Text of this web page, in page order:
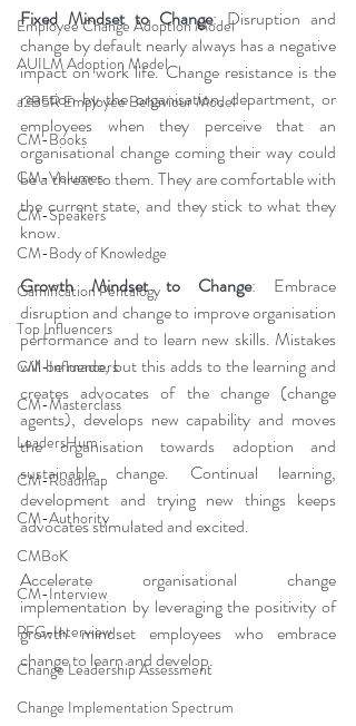
Employee Change Adoption Model
AUILM Adoption Model
a2B5R Employee Behaviour Model
CM-Books
CM-Volumes
CM-Speakers
CM-Body of Knowledge
Gamification Pentalogy
Top Influencers
CM-Influencers
CM-Masterclass
LeadersHum
CM-Roadmap
CM-Authority
CMBoK
CM-Interview
PFG-Interview
Change Leadership Assessment
Change Implementation Spectrum
Fixed Mindset to Change: Disruption and
change by default nearly always has a negative
impact on work life. Change resistance is the
reaction by the organisation, department, or
employees when they perceive that an
organisational change coming their way could
be a threat to them. They are comfortable with
the current state, and they stick to what they
know.
Growth Mindset to Change: Embrace
disruption and change to improve organisation
performance and to learn new skills. Mistakes
will be made, but this adds to the learning and
creates advocates of the change (change
agents), develops new capability and moves
the organisation towards adoption and
sustainable change. Continual learning,
development and trying new things keeps
advocates stimulated and excited.
Accelerate organisational change
implementation by leveraging the positivity of
growth mindset employees who embrace
change to learn and develop.